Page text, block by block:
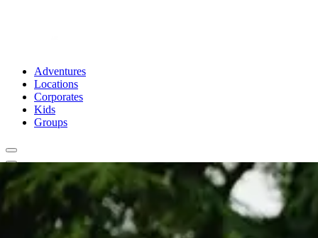
Adventures
Locations
Corporates
Kids
Groups
Book Now